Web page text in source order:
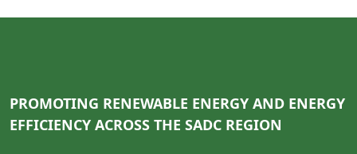
PROMOTING RENEWABLE ENERGY AND ENERGY
EFFICIENCY ACROSS THE SADC REGION